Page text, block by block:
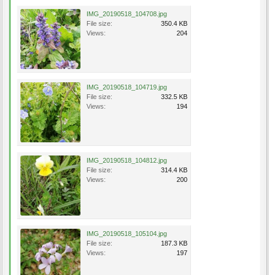
IMG_20190518_104708.jpg
File size:
350.4 KB
Views:
204
IMG_20190518_104719.jpg
File size:
332.5 KB
Views:
194
IMG_20190518_104812.jpg
File size:
314.4 KB
Views:
200
IMG_20190518_105104.jpg
File size:
187.3 KB
Views:
197